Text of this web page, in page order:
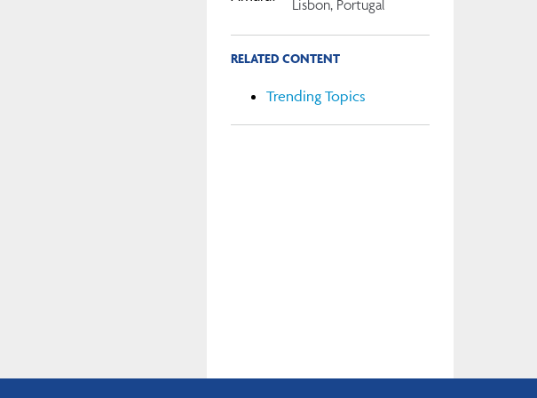
Lisbon, Portugal
RELATED CONTENT
Trending Topics